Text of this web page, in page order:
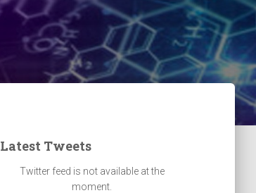
Latest Tweets
Twitter feed is not available at the
moment.